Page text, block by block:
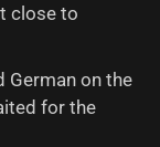
close to
German on the
for the